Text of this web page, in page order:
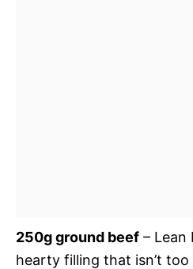
250g ground beef –
hearty filling that isn’t